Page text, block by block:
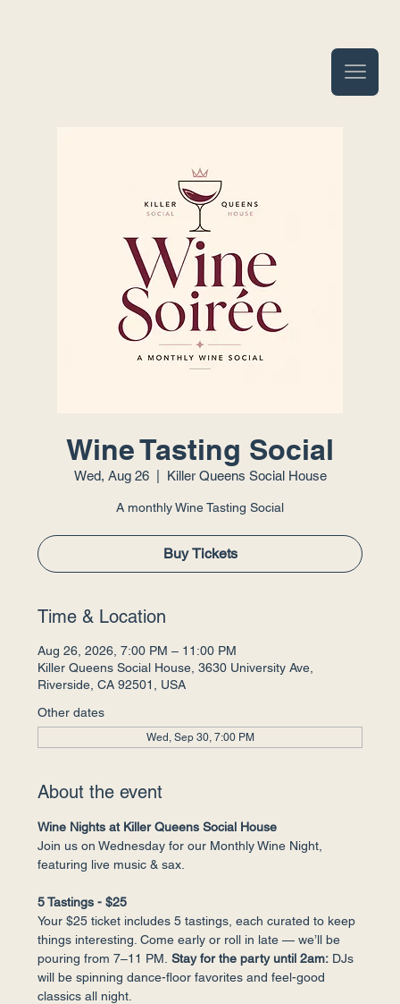
Wine Tasting Social
Wed, Aug 26
  |
Killer Queens Social House
A monthly Wine Tasting Social
Buy Tickets
Time & Location
Aug 26, 2026, 7:00 PM – 11:00 PM
Killer Queens Social House, 3630 University Ave,
Riverside, CA 92501, USA
Other dates
Wed, Sep 30, 7:00 PM
About the event
Wine Nights at Killer Queens Social House
Join us on Wednesday for our Monthly Wine Night,
featuring live music & sax.
5 Tastings - $25
Your $25 ticket includes 5 tastings, each curated to keep
things interesting. Come early or roll in late — we’ll be
pouring from 7–11 PM. Stay for the party until 2am: DJs
will be spinning dance-floor favorites and feel-good
classics all night.